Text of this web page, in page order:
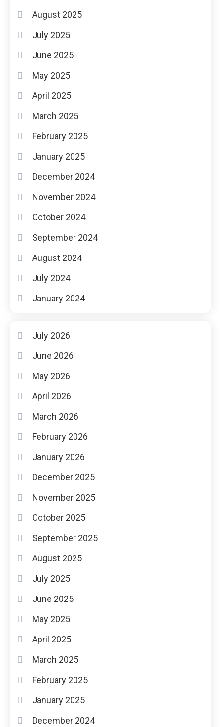
August 2025
July 2025
June 2025
May 2025
April 2025
March 2025
February 2025
January 2025
December 2024
November 2024
October 2024
September 2024
August 2024
July 2024
January 2024
July 2026
June 2026
May 2026
April 2026
March 2026
February 2026
January 2026
December 2025
November 2025
October 2025
September 2025
August 2025
July 2025
June 2025
May 2025
April 2025
March 2025
February 2025
January 2025
December 2024